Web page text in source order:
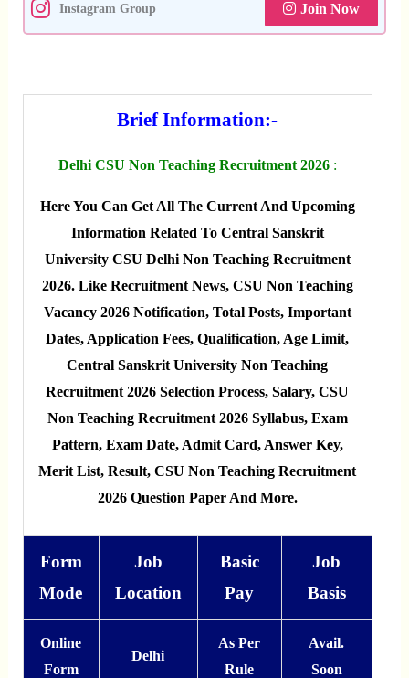
Instagram Group Join Now
Brief Information:-
Delhi CSU Non Teaching Recruitment 2026 :
Here You Can Get All The Current And Upcoming
Information Related To Central Sanskrit
University CSU Delhi Non Teaching Recruitment
2026. Like Recruitment News, CSU Non Teaching
Vacancy 2026 Notification, Total Posts, Important
Dates, Application Fees, Qualification, Age Limit,
Central Sanskrit University Non Teaching
Recruitment 2026 Selection Process, Salary, CSU
Non Teaching Recruitment 2026 Syllabus, Exam
Pattern, Exam Date, Admit Card, Answer Key,
Merit List, Result, CSU Non Teaching Recruitment
2026 Question Paper And More.
Form
Mode
Job
Location
Basic
Pay
Job
Basis
Online
Form
Delhi
As Per
Rule
Avail.
Soon